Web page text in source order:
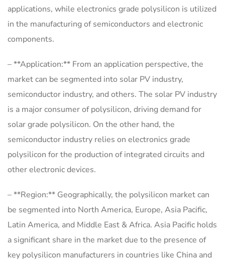
applications, while electronics grade polysilicon is utilized
in the manufacturing of semiconductors and electronic
components.
– **Application:** From an application perspective, the
market can be segmented into solar PV industry,
semiconductor industry, and others. The solar PV industry
is a major consumer of polysilicon, driving demand for
solar grade polysilicon. On the other hand, the
semiconductor industry relies on electronics grade
polysilicon for the production of integrated circuits and
other electronic devices.
– **Region:** Geographically, the polysilicon market can
be segmented into North America, Europe, Asia Pacific,
Latin America, and Middle East & Africa. Asia Pacific holds
a significant share in the market due to the presence of
key polysilicon manufacturers in countries like China and